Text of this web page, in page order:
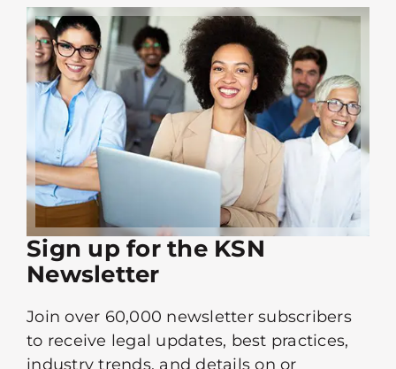
Sign up for the KSN
Newsletter
Join over 60,000 newsletter subscribers
to receive legal updates, best practices,
industry trends, and details on or